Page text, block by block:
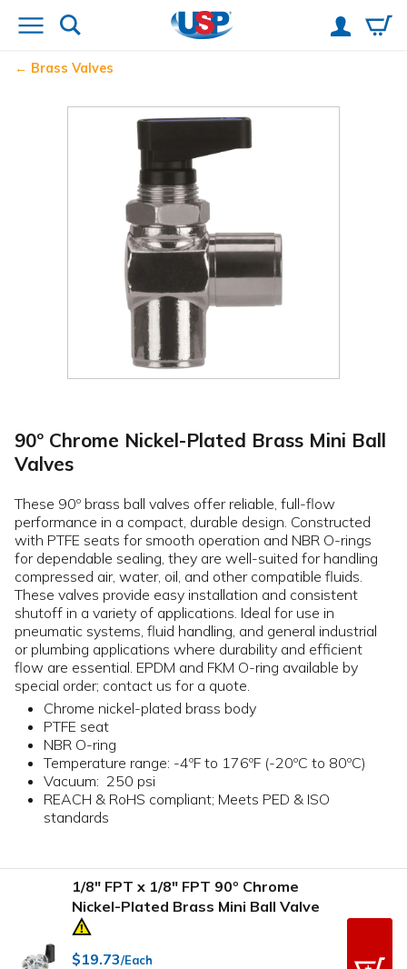
Brass Valves
90º Chrome Nickel-Plated Brass Mini Ball
Valves
These 90º brass ball valves offer reliable, full-flow
performance in a compact, durable design. Constructed
with PTFE seats for smooth operation and NBR O-rings
for dependable sealing, they are well-suited for handling
compressed air, water, oil, and other compatible fluids.
These valves provide easy installation and consistent
shutoff in a variety of applications. Ideal for use in
pneumatic systems, fluid handling, and general industrial
or plumbing applications where durability and efficient
flow are essential. EPDM and FKM O-ring available by
special order; contact us for a quote.
Chrome nickel-plated brass body
PTFE seat
NBR O-ring
Temperature range: -4ºF to 176ºF (-20ºC to 80ºC)
Vacuum: 250 psi
REACH & RoHS compliant; Meets PED & ISO
standards
1/8" FPT x 1/8" FPT 90º Chrome
Nickel-Plated Brass Mini Ball Valve
$19.73/Each